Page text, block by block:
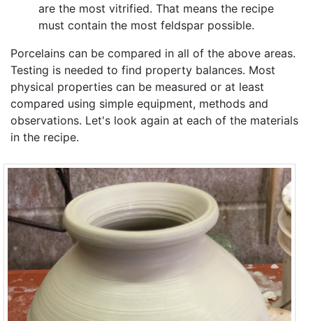
are the most vitrified. That means the recipe
must contain the most feldspar possible.
Porcelains can be compared in all of the above areas.
Testing is needed to find property balances. Most
physical properties can be measured or at least
compared using simple equipment, methods and
observations. Let's look again at each of the materials
in the recipe.